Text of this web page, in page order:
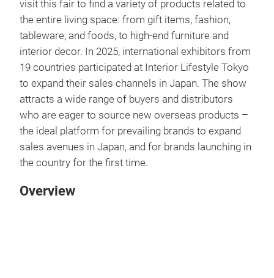
visit this fair to find a variety of products related to
the entire living space: from gift items, fashion,
tableware, and foods, to high-end furniture and
interior decor. In 2025, international exhibitors from
19 countries participated at Interior Lifestyle Tokyo
to expand their sales channels in Japan. The show
attracts a wide range of buyers and distributors
who are eager to source new overseas products –
the ideal platform for prevailing brands to expand
sales avenues in Japan, and for brands launching in
the country for the first time.
Overview